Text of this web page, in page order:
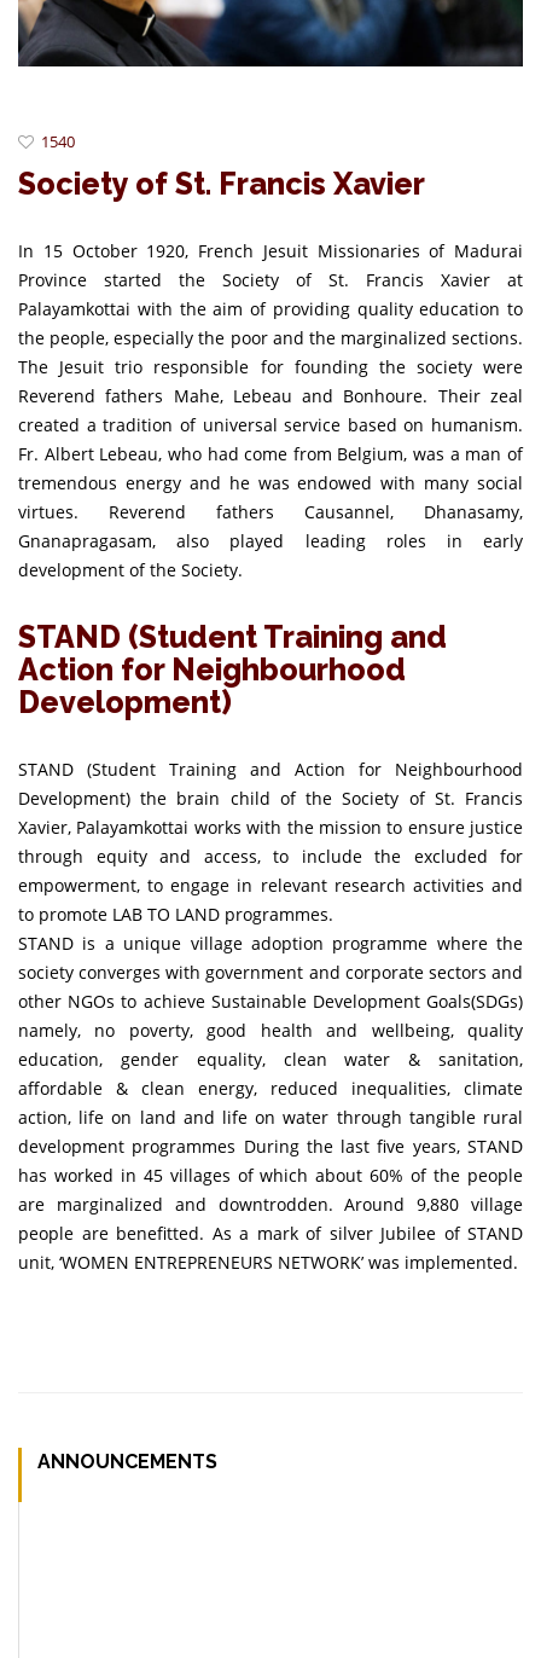
1540
Society of St. Francis Xavier
In 15 October 1920, French Jesuit Missionaries of Madurai
Province started the Society of St. Francis Xavier at
Palayamkottai with the aim of providing quality education to
the people, especially the poor and the marginalized sections.
The Jesuit trio responsible for founding the society were
Reverend fathers Mahe, Lebeau and Bonhoure. Their zeal
created a tradition of universal service based on humanism.
Fr. Albert Lebeau, who had come from Belgium, was a man of
tremendous energy and he was endowed with many social
virtues. Reverend fathers Causannel, Dhanasamy,
Gnanapragasam, also played leading roles in early
development of the Society.
STAND (Student Training and
Action for Neighbourhood
Development)
STAND (Student Training and Action for Neighbourhood
Development) the brain child of the Society of St. Francis
Xavier, Palayamkottai works with the mission to ensure justice
through equity and access, to include the excluded for
empowerment, to engage in relevant research activities and
to promote LAB TO LAND programmes.
STAND is a unique village adoption programme where the
society converges with government and corporate sectors and
other NGOs to achieve Sustainable Development Goals(SDGs)
namely, no poverty, good health and wellbeing, quality
education, gender equality, clean water & sanitation,
affordable & clean energy, reduced inequalities, climate
action, life on land and life on water through tangible rural
development programmes During the last five years, STAND
has worked in 45 villages of which about 60% of the people
are marginalized and downtrodden. Around 9,880 village
people are benefitted. As a mark of silver Jubilee of STAND
unit, ‘WOMEN ENTREPRENEURS NETWORK’ was implemented.
ANNOUNCEMENTS